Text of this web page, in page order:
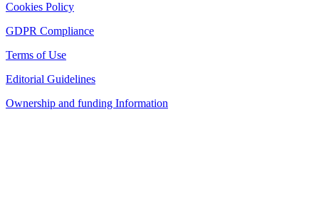
Cookies Policy
GDPR Compliance
Terms of Use
Editorial Guidelines
Ownership and funding Information